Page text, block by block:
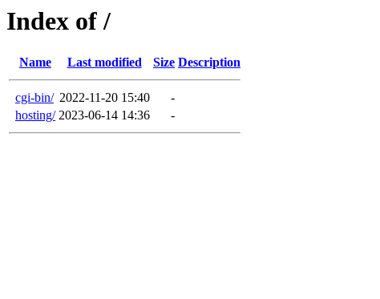
Index of /
Name Last modified Size Description
cgi-bin/ 2022-11-20 15:40
-
hosting/ 2023-06-14 14:36 -